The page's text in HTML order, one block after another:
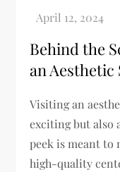
Behind the
an
Visiting an
exciting but also
peek is meant to
high-quality